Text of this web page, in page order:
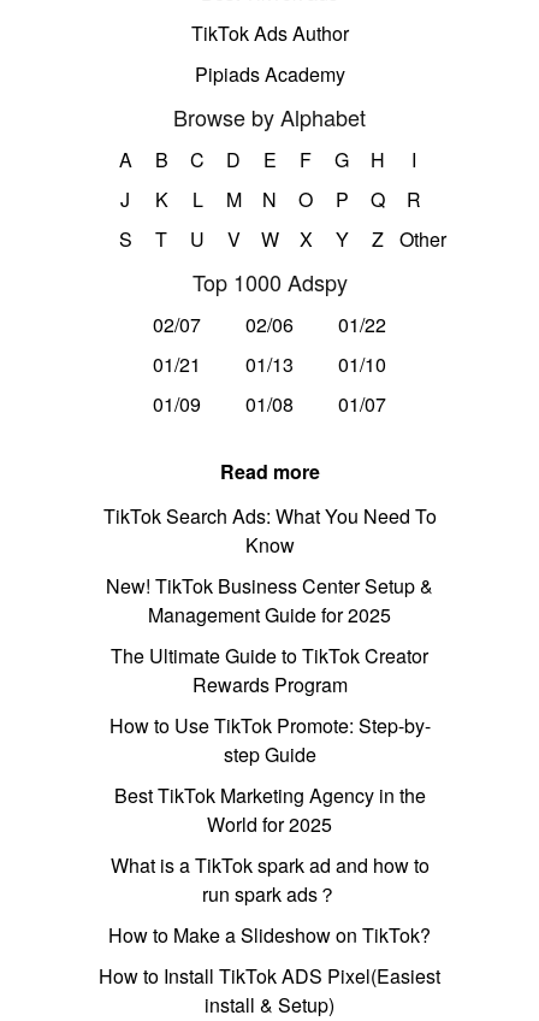
TikTok Ads Author
Pipiads Academy
Browse by Alphabet
A B C D E F G H
I
J
K L M N O P Q
R
S
T U V W X Y Z Other
Top 1000 Adspy
02/07 02/06
01/22
01/21
01/13
01/10
01/09
01/08 01/07
Read more
TikTok Search Ads: What You Need To
Know
New! TikTok Business Center Setup &
Management Guide for 2025
The Ultimate Guide to TikTok Creator
Rewards Program
How to Use TikTok Promote: Step-by-
step Guide
Best TikTok Marketing Agency in the
World for 2025
What is a TikTok spark ad and how to
run spark ads？
How to Make a Slideshow on TikTok?
How to Install TikTok ADS Pixel(Easiest
install & Setup)